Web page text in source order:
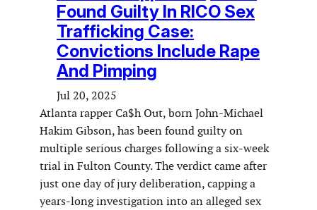
Found Guilty In RICO Sex
Trafficking Case:
Convictions Include Rape
And Pimping
Jul 20, 2025
Atlanta rapper Ca$h Out, born John-Michael
Hakim Gibson, has been found guilty on
multiple serious charges following a six-week
trial in Fulton County. The verdict came after
just one day of jury deliberation, capping a
years-long investigation into an alleged sex